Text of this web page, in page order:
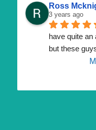
Ross
3 years ago
have quite an
but these